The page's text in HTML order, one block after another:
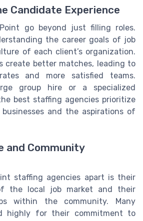
Candidate Experience
go beyond just filling roles.
the career goals of job
of each client’s organization.
create better matches, leading to
and more satisfied teams.
group hire or a specialized
best staffing agencies prioritize
and the aspirations of
and Community
staffing agencies apart is their
the local job market and their
within the community. Many
highly for their commitment to